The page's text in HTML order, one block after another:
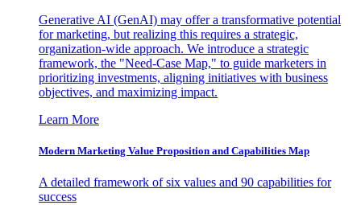
Generative AI (GenAI) may offer a transformative potential
for marketing, but realizing this requires a strategic,
organization-wide approach. We introduce a strategic
framework, the "Need-Case Map," to guide marketers in
prioritizing investments, aligning initiatives with business
objectives, and maximizing impact.
Learn More
Modern Marketing Value Proposition and Capabilities Map
A detailed framework of six values and 90 capabilities for
success